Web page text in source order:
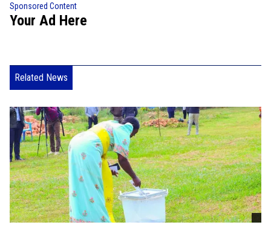
Sponsored Content
Your Ad Here
Related News